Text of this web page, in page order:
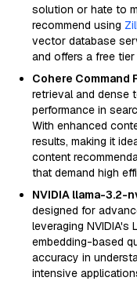
solution or hate to
recommend using
vector database
and offers a free
Cohere Command
retrieval and dense
performance in
With enhanced
results, making it
content
that demand high
NVIDIA llama-3.2-
designed for
leveraging NVIDIA's
embedding-based
accuracy in
intensive